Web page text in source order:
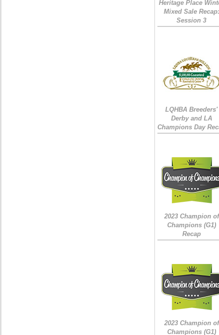
Heritage Place
Mixed Sale Recap:
Session 3
LQHBA Breeders'
Derby and LA
Champions Day
2023 Champion of
Champions (G1)
Recap
2023 Champion of
Champions (G1)